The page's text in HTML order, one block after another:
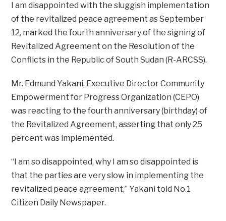
I am disappointed with the sluggish implementation
of the revitalized peace agreement as September
12, marked the fourth anniversary of the signing of
Revitalized Agreement on the Resolution of the
Conflicts in the Republic of South Sudan (R-ARCSS).
Mr. Edmund Yakani, Executive Director Community
Empowerment for Progress Organization (CEPO)
was reacting to the fourth anniversary (birthday) of
the Revitalized Agreement, asserting that only 25
percent was implemented.
“I am so disappointed, why I am so disappointed is
that the parties are very slow in implementing the
revitalized peace agreement,” Yakani told No.1
Citizen Daily Newspaper.